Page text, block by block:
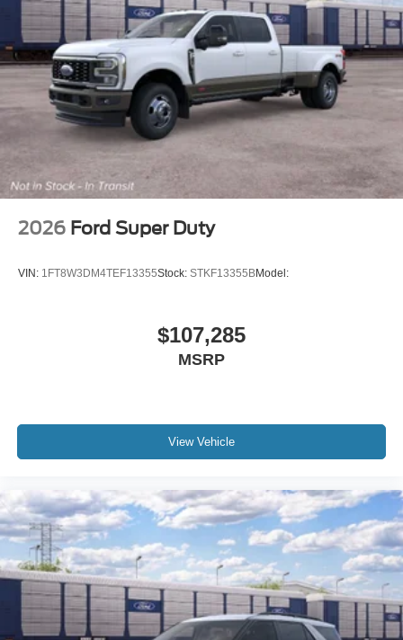
2026 Ford Super Duty
VIN: 1FT8W3DM4TEF13355Stock: STKF13355BModel:
$107,285
MSRP
View Vehicle